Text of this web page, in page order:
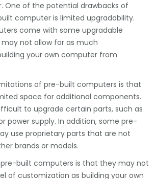
One of the potential drawbacks of
computer is limited upgradability.
come with some upgradable
not allow for as much
your own computer from
of pre-built computers is that
space for additional components.
to upgrade certain parts, such as
power supply. In addition, some pre-
use proprietary parts that are not
brands or models.
pre-built computers is that they may not
of customization as building your own